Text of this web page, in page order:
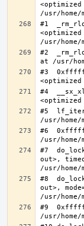
#1
#2
#3
#4
#5
#6
#7
out>,
#8
out>,
#9